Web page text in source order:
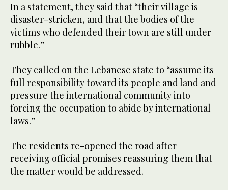
In a statement, they said that “their village is
disaster-stricken, and that the bodies of the
victims who defended their town are still under
rubble.”
They called on the Lebanese state to “assume its
full responsibility toward its people and land and
pressure the international community into
forcing the occupation to abide by international
laws.”
The residents re-opened the road after
receiving official promises reassuring them that
the matter would be addressed.